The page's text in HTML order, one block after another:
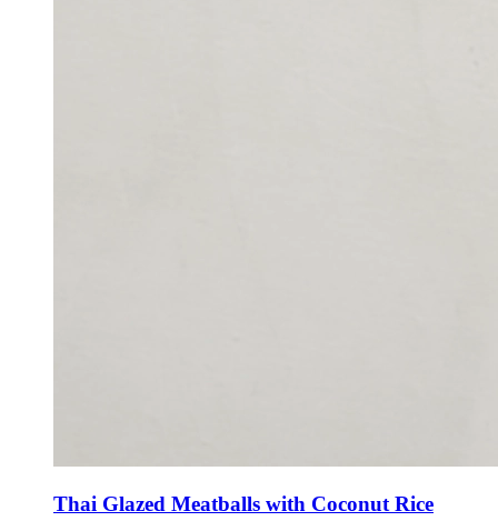
Thai Glazed Meatballs with Coconut Rice